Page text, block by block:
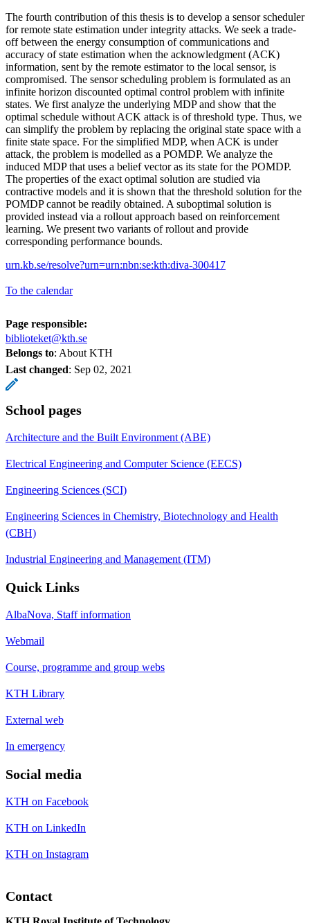
The fourth contribution of this thesis is to develop a sensor scheduler
for remote state estimation under integrity attacks. We seek a trade-
off between the energy consumption of communications and
accuracy of state estimation when the acknowledgment (ACK)
information, sent by the remote estimator to the local sensor, is
compromised. The sensor scheduling problem is formulated as an
infinite horizon discounted optimal control problem with infinite
states. We first analyze the underlying MDP and show that the
optimal schedule without ACK attack is of threshold type. Thus, we
can simplify the problem by replacing the original state space with a
finite state space. For the simplified MDP, when ACK is under
attack, the problem is modelled as a POMDP. We analyze the
induced MDP that uses a belief vector as its state for the POMDP.
The properties of the exact optimal solution are studied via
contractive models and it is shown that the threshold solution for the
POMDP cannot be readily obtained. A suboptimal solution is
provided instead via a rollout approach based on reinforcement
learning. We present two variants of rollout and provide
corresponding performance bounds.
urn.kb.se/resolve?urn=urn:nbn:se:kth:diva-300417
To the calendar
Page responsible:
biblioteket@kth.se
Belongs to: About KTH
Last changed: Sep 02, 2021
School pages
Architecture and the Built Environment (ABE)
Electrical Engineering and Computer Science (EECS)
Engineering Sciences (SCI)
Engineering Sciences in Chemistry, Biotechnology and Health
(CBH)
Industrial Engineering and Management (ITM)
Quick Links
AlbaNova, Staff information
Webmail
Course, programme and group webs
KTH Library
External web
In emergency
Social media
KTH on Facebook
KTH on LinkedIn
KTH on Instagram
Contact